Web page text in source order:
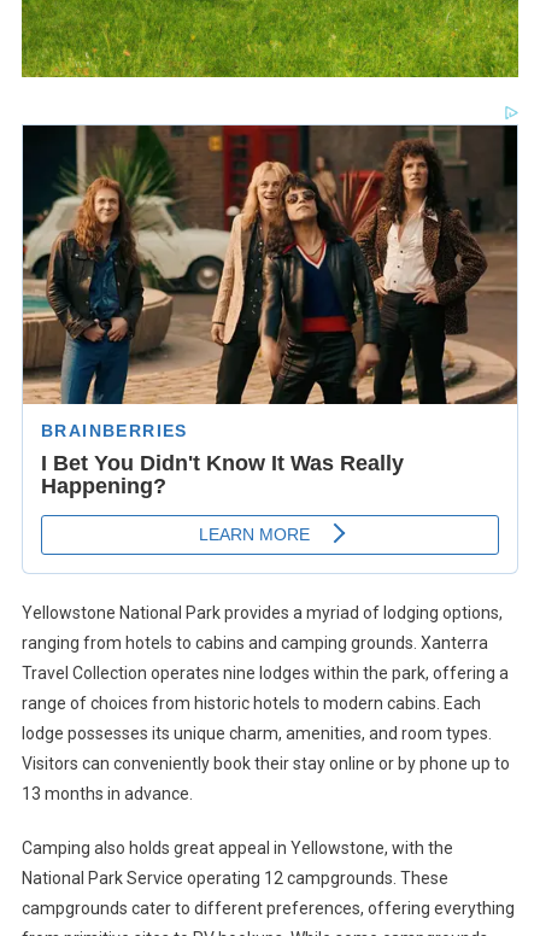
Yellowstone National Park provides a myriad of lodging options,
ranging from hotels to cabins and camping grounds. Xanterra
Travel Collection operates nine lodges within the park, offering a
range of choices from historic hotels to modern cabins. Each
lodge possesses its unique charm, amenities, and room types.
Visitors can conveniently book their stay online or by phone up to
13 months in advance.
Camping also holds great appeal in Yellowstone, with the
National Park Service operating 12 campgrounds. These
campgrounds cater to different preferences, offering everything